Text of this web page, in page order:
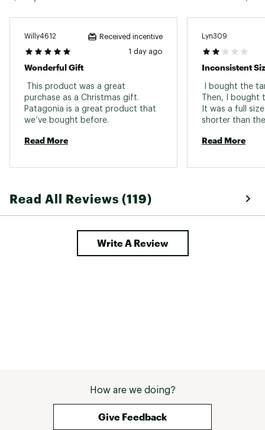
Willy4612 Received incentive
1 day ago
Wonderful Gift
This product was a great
purchase as a Christmas gift.
Patagonia is a great product that
Read More
Lyn309
Inconsistent
I bought the
Then, I bought
It was a full
shorter than
Read More
Read All Reviews (119)
Write A Review
How are we doing?
Give Feedback